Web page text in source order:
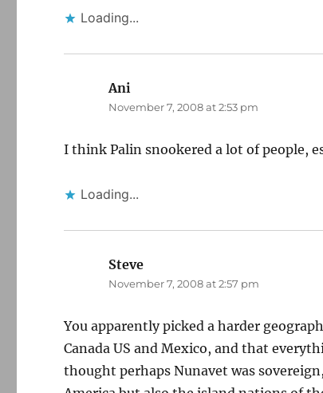
Loading...
Ani
November 7, 2008 at 2:53 pm
I think Palin snookered a lot of people,
Loading...
Steve
November 7, 2008 at 2:57 pm
You apparently picked a harder
Canada US and Mexico, and that
thought perhaps Nunavet was